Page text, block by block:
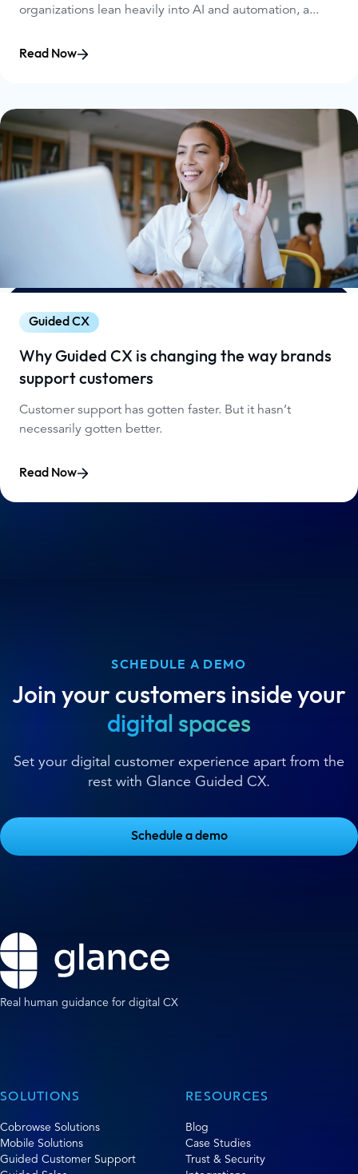
organizations lean heavily into AI and automation, a...
Read Now
Guided CX
Why Guided CX is changing the way brands
support customers
Customer support has gotten faster. But it hasn’t
necessarily gotten better.
Read Now
SCHEDULE A DEMO
Join your customers inside your
digital spaces
Set your digital customer experience apart from the
rest with Glance Guided CX.
Schedule a demo
Real human guidance for digital CX
SOLUTIONS
Cobrowse Solutions
Mobile Solutions
Guided Customer Support
RESOURCES
Blog
Case Studies
Trust & Security